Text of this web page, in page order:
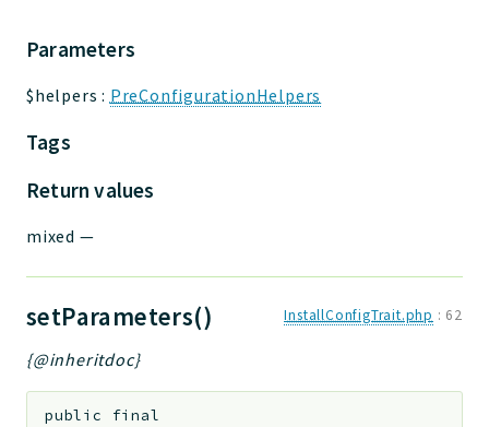
Parameters
$helpers : PreConfigurationHelpers
Tags
Return values
mixed —
setParameters() InstallConfigTrait.php : 62
{@inheritdoc}
public
final